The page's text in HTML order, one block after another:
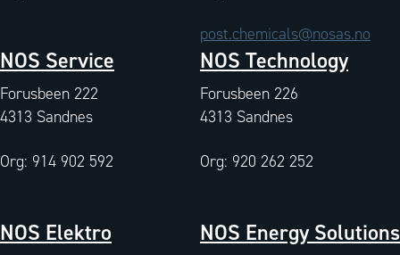
post.chemicals@nosas.no
NOS Service
Forusbeen 222
4313 Sandnes
Org: 914 902 592
NOS Technology
Forusbeen 226
4313 Sandnes
Org: 920 262 252
NOS Elektro NOS Energy Solutions